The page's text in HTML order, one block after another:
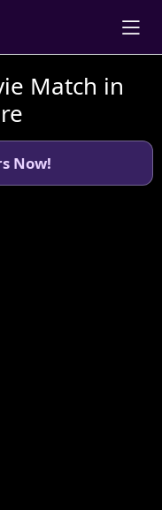
Match in
Now!